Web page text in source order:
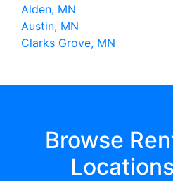
Alden, MN
Austin, MN
Clarks Grove, MN
Browse